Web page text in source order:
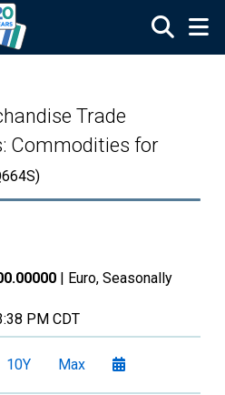
Trade
Commodities for
| Euro, Seasonally
PM CDT
10Y Max